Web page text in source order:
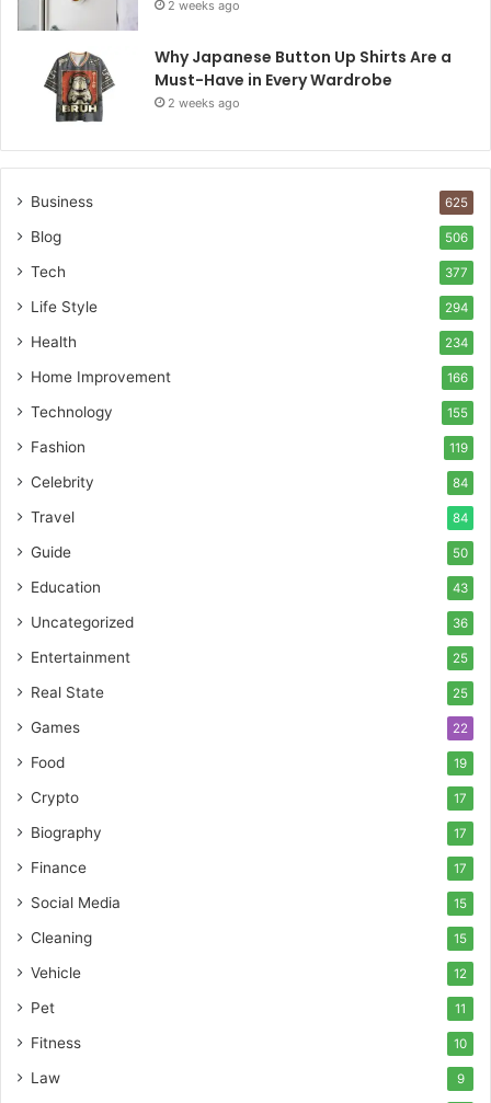
2 weeks ago
Why Japanese Button Up Shirts Are a
Must-Have in Every Wardrobe
2 weeks ago
Business 625
Blog 506
Tech 377
Life Style 294
Health 234
Home Improvement 166
Technology 155
Fashion 119
Celebrity 84
Travel 84
Guide 50
Education 43
Uncategorized 36
Entertainment 25
Real State 25
Games 22
Food 19
Crypto 17
Biography 17
Finance 17
Social Media 15
Cleaning 15
Vehicle 12
Pet 11
Fitness 10
Law 9